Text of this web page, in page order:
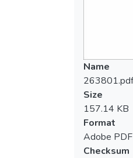
Name
263801.pdf
Size
157.14 KB
Format
Adobe PDF
Checksum